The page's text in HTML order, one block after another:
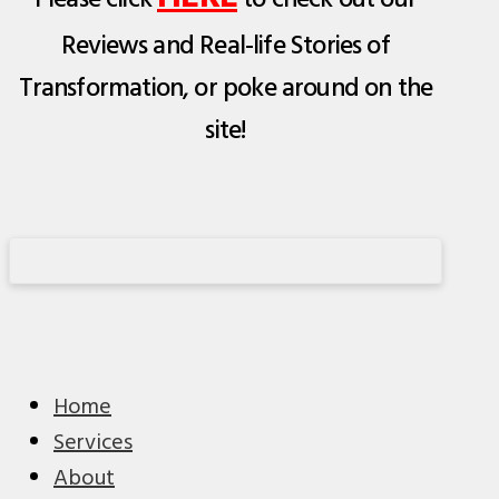
Reviews and Real-life Stories of
Transformation, or poke around on the
site!
Home
Services
About